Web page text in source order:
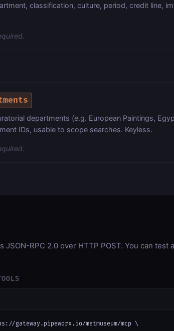
classification, culture, period, credit line,
departments (e.g. European Paintings,
IDs, usable to scope searches. Keyless.
JSON-RPC 2.0 over HTTP POST. You can test
gateway.pipeworx.io/metmuseum/mcp \